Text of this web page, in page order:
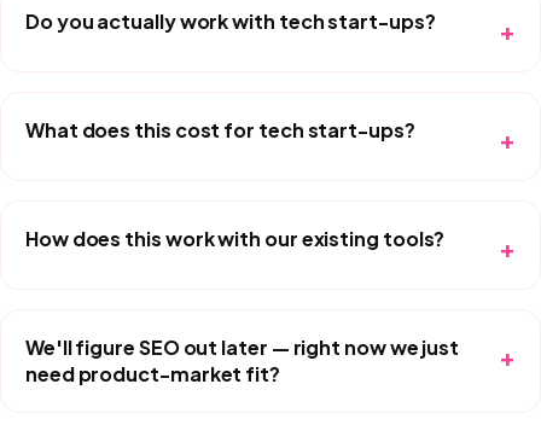
Do you actually work with tech start-ups? +
What does this cost for tech start-ups? +
How does this work with our existing tools? +
We'll figure SEO out later — right now we just
need product-market fit?
+